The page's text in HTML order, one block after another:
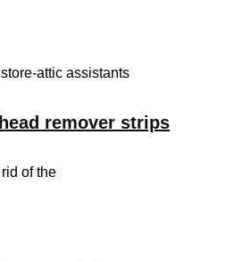
attic assistants
remover strips
of the